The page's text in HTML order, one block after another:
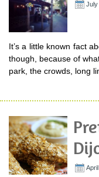
July
It’s a little known fact
though, because of
park, the crowds, long